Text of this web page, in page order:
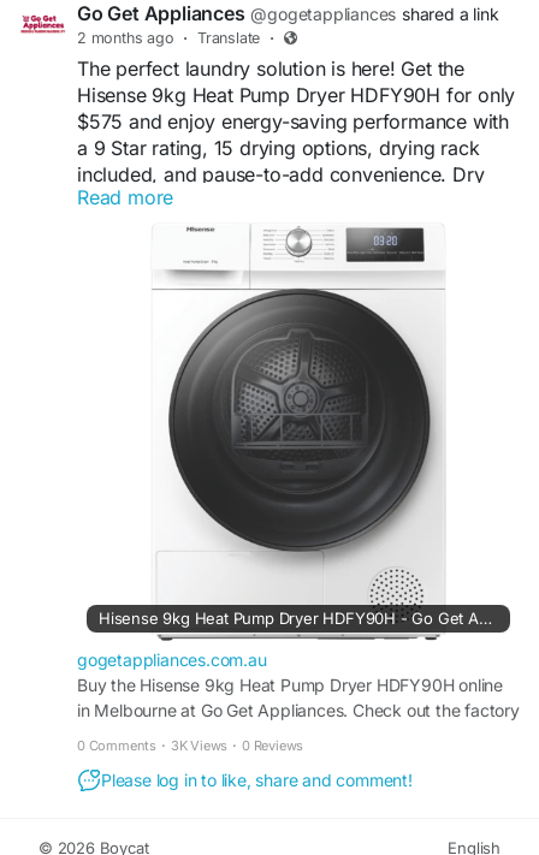
Go Get Appliances @gogetappliances shared a link
2 months ago · Translate ·
The perfect laundry solution is here! Get the
Hisense 9kg Heat Pump Dryer HDFY90H for only
$575 and enjoy energy-saving performance with
a 9 Star rating, 15 drying options, drying rack
included, and pause-to-add convenience. Dry
smarter while protecting your favourite clothes
every cycle.#HisenseAppliances
#HeatPumpDryer
#SmartAppliances
#LaundryMadeEasy #EcoFriendlyLiving
#SmartChoice
#ApplianceDeals
#EverydayConvenience
Read more
Hisense 9kg Heat Pump Dryer HDFY90H - Go Get Appliances
gogetappliances.com.au
Buy the Hisense 9kg Heat Pump Dryer HDFY90H online
in Melbourne at Go Get Appliances. Check out the factory
2nd Appliances information about the product, like
0 Comments · 3K Views · 0 Reviews
Please log in to like, share and comment!
© 2026 Boycat English